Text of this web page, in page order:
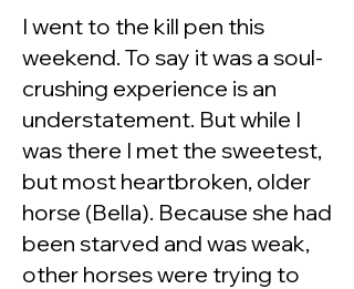
I went to the kill pen this
weekend. To say it was a soul-
crushing experience is an
understatement. But while I
was there I met the sweetest,
but most heartbroken, older
horse (Bella). Because she had
been starved and was weak,
other horses were trying to